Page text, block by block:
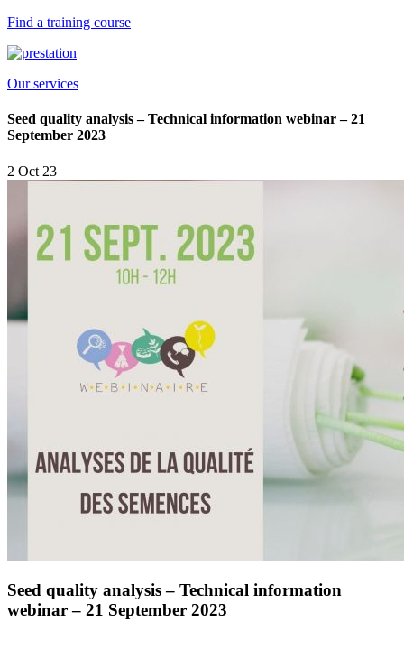
Find a training course
Our services
Seed quality analysis – Technical information webinar – 21
September 2023
2 Oct 23
Seed quality analysis – Technical information
webinar – 21 September 2023